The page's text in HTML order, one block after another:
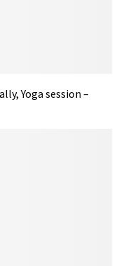
Yoga session –